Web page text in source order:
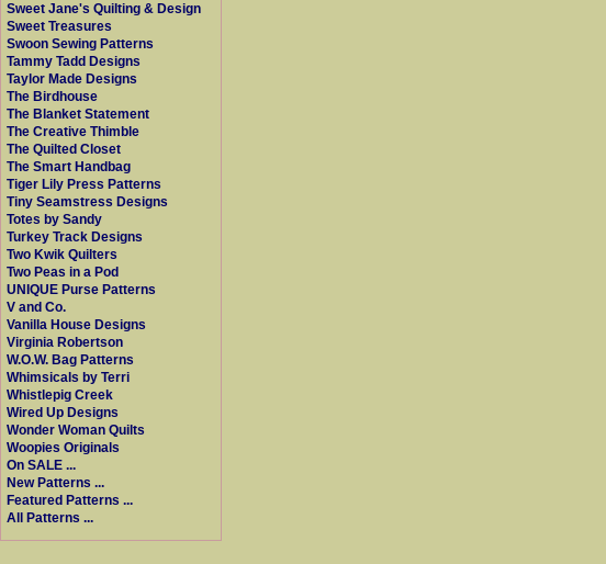
Sweet Jane's Quilting & Design
Sweet Treasures
Swoon Sewing Patterns
Tammy Tadd Designs
Taylor Made Designs
The Birdhouse
The Blanket Statement
The Creative Thimble
The Quilted Closet
The Smart Handbag
Tiger Lily Press Patterns
Tiny Seamstress Designs
Totes by Sandy
Turkey Track Designs
Two Kwik Quilters
Two Peas in a Pod
UNIQUE Purse Patterns
V and Co.
Vanilla House Designs
Virginia Robertson
W.O.W. Bag Patterns
Whimsicals by Terri
Whistlepig Creek
Wired Up Designs
Wonder Woman Quilts
Woopies Originals
On SALE ...
New Patterns ...
Featured Patterns ...
All Patterns ...